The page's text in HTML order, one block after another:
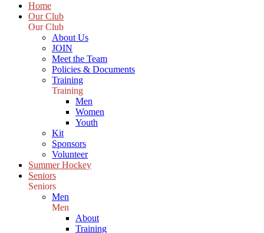
Home
Our Club
Our Club
About Us
JOIN
Meet the Team
Policies & Documents
Training
Training
Men
Women
Youth
Kit
Sponsors
Volunteer
Summer Hockey
Seniors
Seniors
Men
Men
About
Training